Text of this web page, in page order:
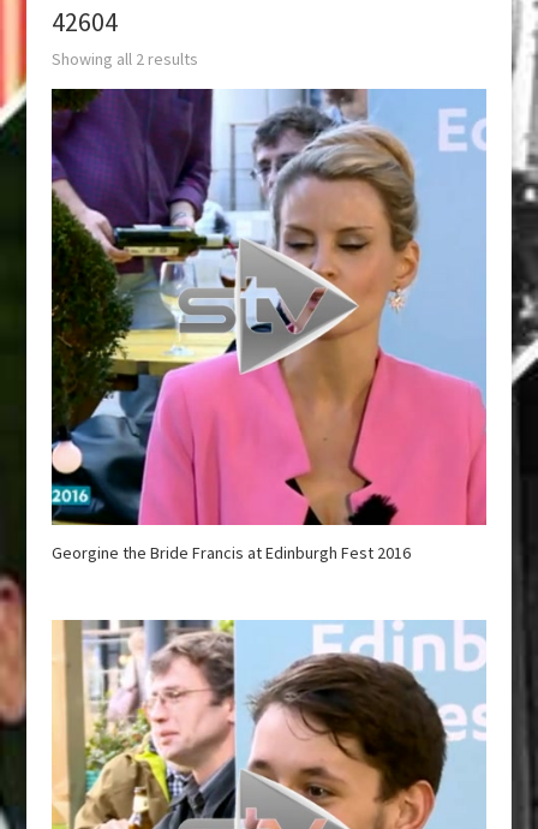
42604
Showing all 2 results
Georgine the Bride Francis at Edinburgh Fest 2016